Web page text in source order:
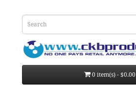
0 item(s) - $0.00